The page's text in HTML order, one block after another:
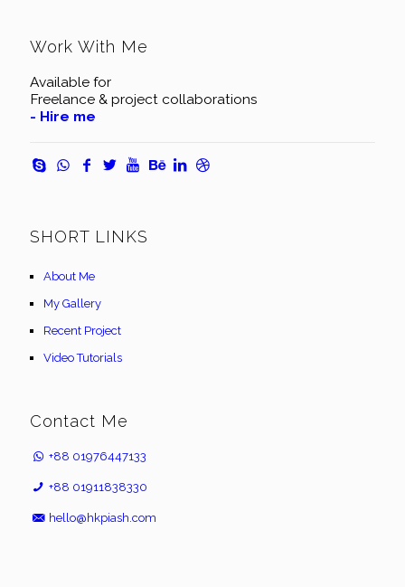
Work With Me
Available for
Freelance & project collaborations
- Hire me
SHORT LINKS
About Me
My Gallery
Recent Project
Video Tutorials
Contact Me
+88 01976447133
+88 01911838330
hello@hkpiash.com